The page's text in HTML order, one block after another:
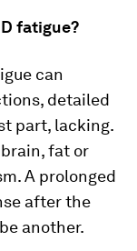
fatigue?
can
detailed
part, lacking.
fat or
A prolonged
after the
another.